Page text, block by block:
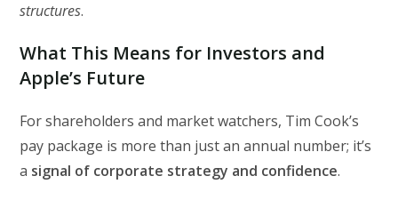
structures.
What This Means for Investors and
Apple’s Future
For shareholders and market watchers, Tim Cook’s
pay package is more than just an annual number; it’s
a signal of corporate strategy and confidence.